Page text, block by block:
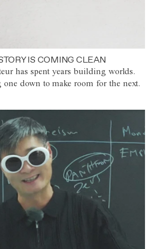
IS COMING CLEAN
has spent years building worlds.
one down to make room for the next.